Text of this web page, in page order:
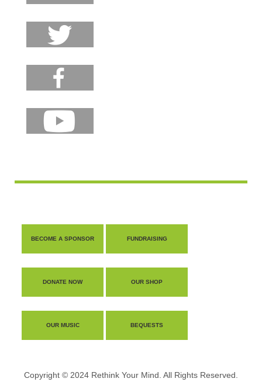
BECOME A SPONSOR FUNDRAISING
DONATE NOW OUR SHOP
OUR MUSIC BEQUESTS
Copyright © 2024 Rethink Your Mind. All Rights Reserved.